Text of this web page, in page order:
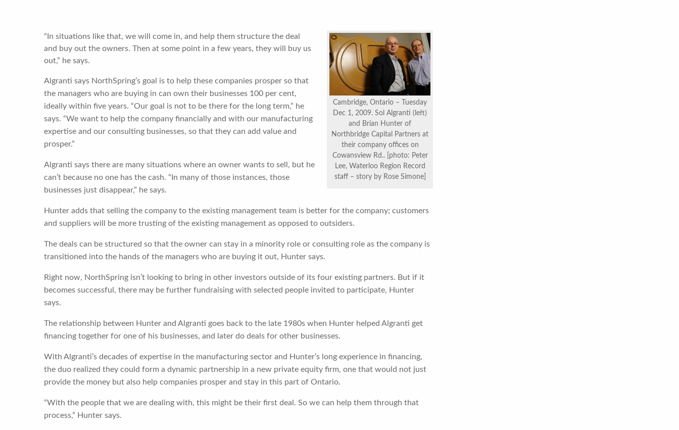
Cambridge, Ontario – Tuesday
Dec 1, 2009. Sol Algranti (left)
and Brian Hunter of
Northbridge Capital Partners at
their company offices on
Cowansview Rd.. [photo: Peter
Lee, Waterloo Region Record
staff – story by Rose Simone]
“In situations like that, we will come in, and help them structure the deal
and buy out the owners. Then at some point in a few years, they will buy us
out,” he says.
Algranti says NorthSpring’s goal is to help these companies prosper so that
the managers who are buying in can own their businesses 100 per cent,
ideally within five years. “Our goal is not to be there for the long term,” he
says. “We want to help the company financially and with our manufacturing
expertise and our consulting businesses, so that they can add value and
prosper.”
Algranti says there are many situations where an owner wants to sell, but he
can’t because no one has the cash. “In many of those instances, those
businesses just disappear,” he says.
Hunter adds that selling the company to the existing management team is better for the company; customers
and suppliers will be more trusting of the existing management as opposed to outsiders.
The deals can be structured so that the owner can stay in a minority role or consulting role as the company is
transitioned into the hands of the managers who are buying it out, Hunter says.
Right now, NorthSpring isn’t looking to bring in other investors outside of its four existing partners. But if it
becomes successful, there may be further fundraising with selected people invited to participate, Hunter
says.
The relationship between Hunter and Algranti goes back to the late 1980s when Hunter helped Algranti get
financing together for one of his businesses, and later do deals for other businesses.
With Algranti’s decades of expertise in the manufacturing sector and Hunter’s long experience in financing,
the duo realized they could form a dynamic partnership in a new private equity firm, one that would not just
provide the money but also help companies prosper and stay in this part of Ontario.
“With the people that we are dealing with, this might be their first deal. So we can help them through that
process,” Hunter says.